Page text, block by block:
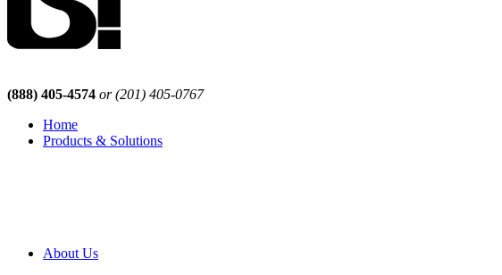
(888) 405-4574 or (201) 405-0767
Home
Products & Solutions
About Us